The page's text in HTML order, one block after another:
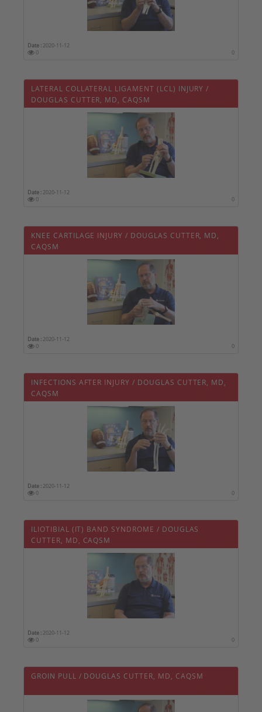
Date : 2020-11-12
0
0
LATERAL COLLATERAL LIGAMENT (LCL) INJURY /
DOUGLAS CUTTER, MD, CAQSM
Date : 2020-11-12
0
0
KNEE CARTILAGE INJURY / DOUGLAS CUTTER, MD,
CAQSM
Date : 2020-11-12
0
0
INFECTIONS AFTER INJURY / DOUGLAS CUTTER, MD,
CAQSM
Date : 2020-11-12
0
0
ILIOTIBIAL (IT) BAND SYNDROME / DOUGLAS
CUTTER, MD, CAQSM
Date : 2020-11-12
0
0
GROIN PULL / DOUGLAS CUTTER, MD, CAQSM